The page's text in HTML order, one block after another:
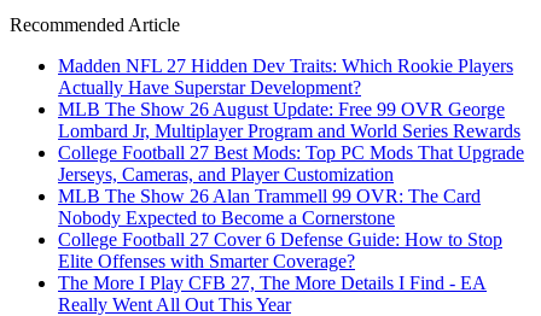
Recommended Article
Madden NFL 27 Hidden Dev Traits: Which Rookie Players
Actually Have Superstar Development?
MLB The Show 26 August Update: Free 99 OVR George
Lombard Jr, Multiplayer Program and World Series Rewards
College Football 27 Best Mods: Top PC Mods That Upgrade
Jerseys, Cameras, and Player Customization
MLB The Show 26 Alan Trammell 99 OVR: The Card
Nobody Expected to Become a Cornerstone
College Football 27 Cover 6 Defense Guide: How to Stop
Elite Offenses with Smarter Coverage?
The More I Play CFB 27, The More Details I Find - EA
Really Went All Out This Year